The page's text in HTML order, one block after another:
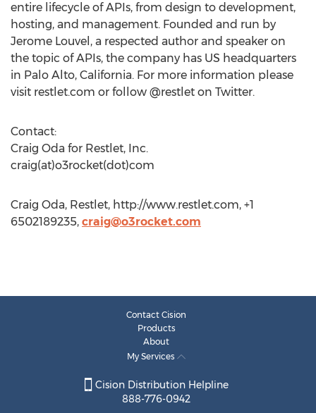
entire lifecycle of APIs, from design to development,
hosting, and management. Founded and run by
Jerome Louvel, a respected author and speaker on
the topic of APIs, the company has US headquarters
in Palo Alto, California. For more information please
visit restlet.com or follow @restlet on Twitter.
Contact:
Craig Oda for Restlet, Inc.
craig(at)o3rocket(dot)com
Craig Oda, Restlet, http://www.restlet.com, +1
6502189235, craig@o3rocket.com
Contact Cision
Products
About
My Services
Cision Distribution Helpline
888-776-0942